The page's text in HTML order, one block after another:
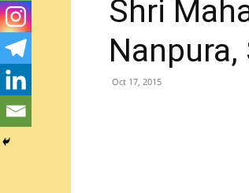
Shri
Nanpura,
Oct 17, 2015